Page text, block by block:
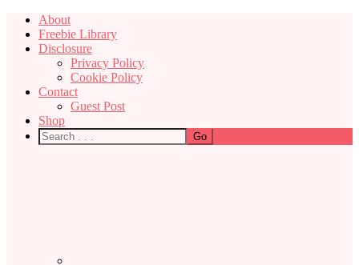
About
Freebie Library
Disclosure
Privacy Policy
Cookie Policy
Contact
Guest Post
Shop